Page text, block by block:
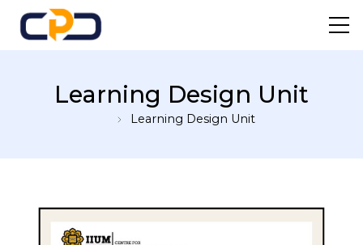
Development
Learning Design Unit
Learning Design Unit